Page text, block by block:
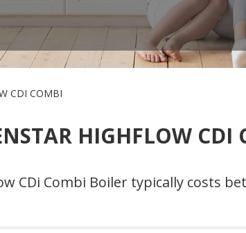
CDI COMBI
HIGHFLOW CDI
CDi Combi Boiler typically costs